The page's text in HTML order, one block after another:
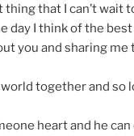
thing that I can’t wait
day I think of the
you and sharing me
world together and so
heart and he